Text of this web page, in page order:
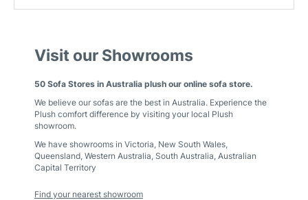
Visit our Showrooms
50 Sofa Stores in Australia plush our online sofa store.
We believe our sofas are the best in Australia. Experience the
Plush comfort difference by visiting your local Plush
showroom.
We have showrooms in Victoria, New South Wales,
Queensland, Western Australia, South Australia, Australian
Capital Territory
Find your nearest showroom